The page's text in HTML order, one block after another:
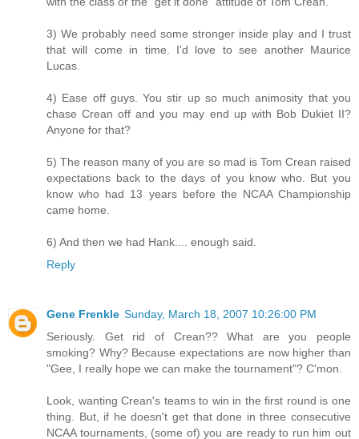
3) We probably need some stronger inside play and I trust
that will come in time. I'd love to see another Maurice
Lucas.
4) Ease off guys. You stir up so much animosity that you
chase Crean off and you may end up with Bob Dukiet II?
Anyone for that?
5) The reason many of you are so mad is Tom Crean raised
expectations back to the days of you know who. But you
know who had 13 years before the NCAA Championship
came home.
6) And then we had Hank.... enough said.
Reply
Gene Frenkle Sunday, March 18, 2007 10:26:00 PM
Seriously. Get rid of Crean?? What are you people
smoking? Why? Because expectations are now higher than
"Gee, I really hope we can make the tournament"? C'mon.
Look, wanting Crean's teams to win in the first round is one
thing. But, if he doesn't get that done in three consecutive
NCAA tournaments, (some of) you are ready to run him out